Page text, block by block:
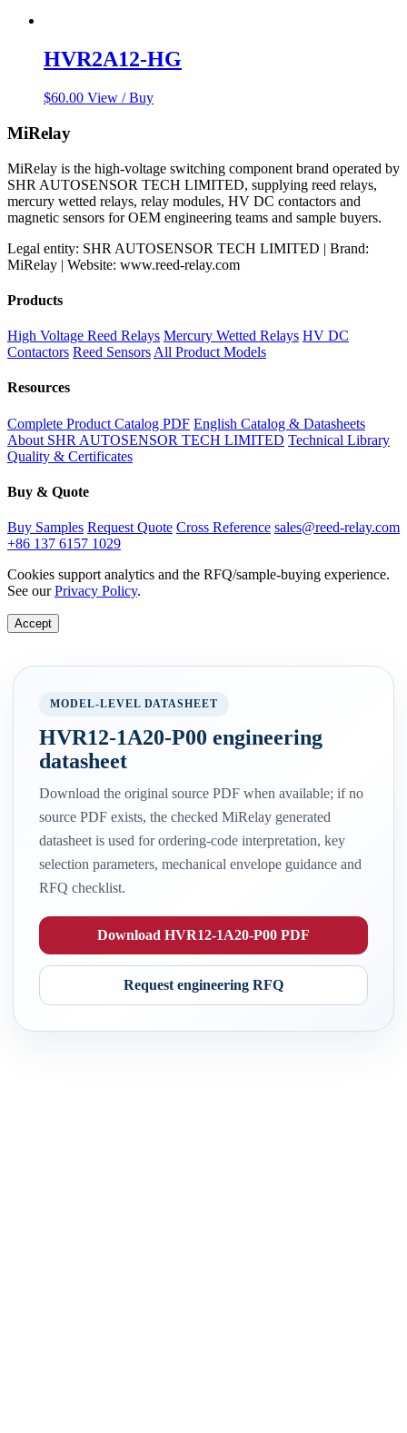
HVR2A12-HG
$60.00 View / Buy
MiRelay
MiRelay is the high-voltage switching component brand operated by
SHR AUTOSENSOR TECH LIMITED, supplying reed relays,
mercury wetted relays, relay modules, HV DC contactors and
magnetic sensors for OEM engineering teams and sample buyers.
Legal entity: SHR AUTOSENSOR TECH LIMITED | Brand:
MiRelay | Website: www.reed-relay.com
Products
High Voltage Reed Relays Mercury Wetted Relays HV DC
Contactors Reed Sensors All Product Models
Resources
Complete Product Catalog PDF English Catalog & Datasheets
About SHR AUTOSENSOR TECH LIMITED Technical Library
Quality & Certificates
Buy & Quote
Buy Samples Request Quote Cross Reference sales@reed-relay.com
+86 137 6157 1029
Cookies support analytics and the RFQ/sample-buying experience.
See ourPrivacy Policy.
Accept